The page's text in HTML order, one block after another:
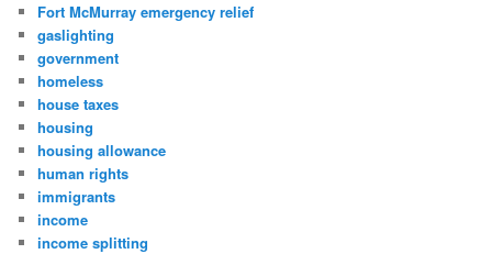
Fort McMurray emergency relief
gaslighting
government
homeless
house taxes
housing
housing allowance
human rights
immigrants
income
income splitting